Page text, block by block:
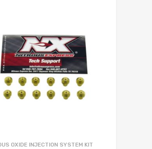
OXIDE INJECTION SYSTEM KIT